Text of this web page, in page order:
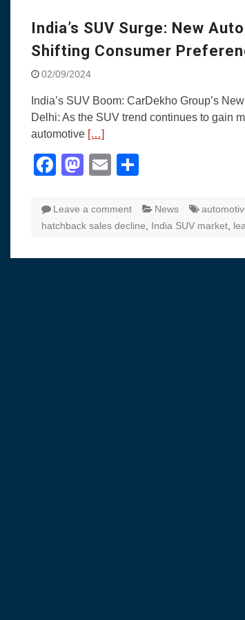
Yamaha
Rally with
LED DRL
Blue’
the young
India’s SUV Surge: New
Shifting Consumer
02/09/2024
India’s SUV Boom: CarDekho Group’s
Delhi: As the SUV trend continues to gain
automotive […]
Facebook
Mastodon
Email
Leave a comment News
hatchback sales decline
India SUV market